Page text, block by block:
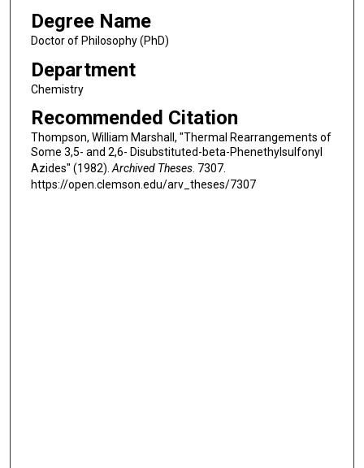
Degree Name
Doctor of Philosophy (PhD)
Department
Chemistry
Recommended Citation
Thompson, William Marshall, "Thermal Rearrangements of
Some 3,5- and 2,6- Disubstituted-beta-Phenethylsulfonyl
Azides" (1982).Archived Theses. 7307.
https://open.clemson.edu/arv_theses/7307